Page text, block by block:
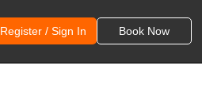
Register / Sign In Book Now